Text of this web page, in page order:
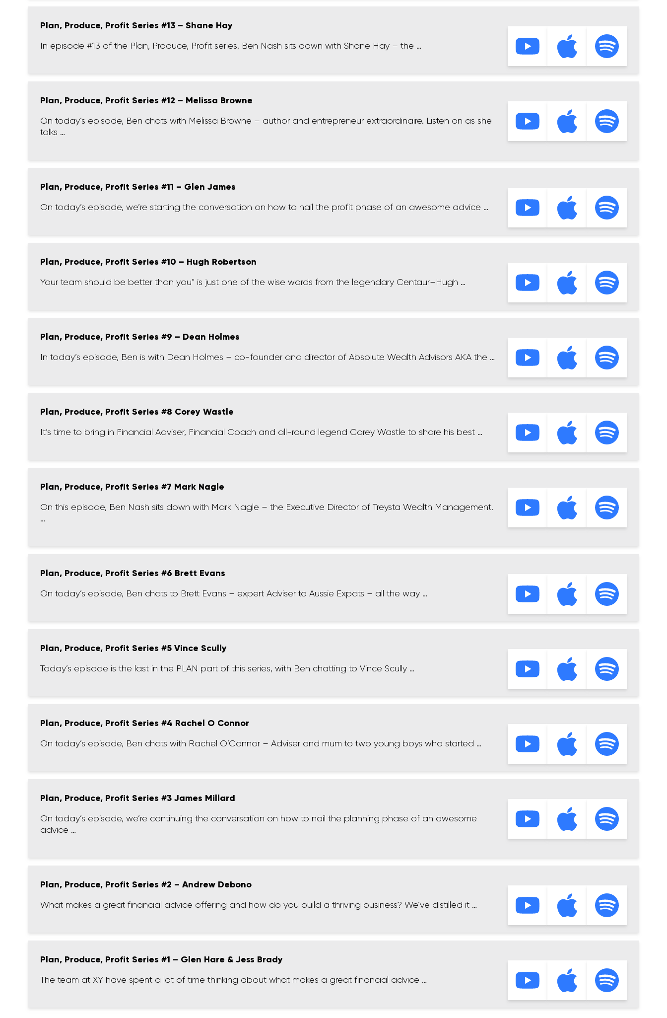
Plan, Produce, Profit Series #13 – Shane Hay
In episode #13 of the Plan, Produce, Profit series, Ben Nash sits down with Shane Hay – the …
Plan, Produce, Profit Series #12 – Melissa Browne
On today’s episode, Ben chats with Melissa Browne – author and entrepreneur extraordinaire. Listen on as she
talks …
Plan, Produce, Profit Series #11 – Glen James
On today’s episode, we’re starting the conversation on how to nail the profit phase of an awesome advice …
Plan, Produce, Profit Series #10 – Hugh Robertson
Your team should be better than you” is just one of the wise words from the legendary Centaur–Hugh …
Plan, Produce, Profit Series #9 – Dean Holmes
In today’s episode, Ben is with Dean Holmes – co-founder and director of Absolute Wealth Advisors AKA the …
Plan, Produce, Profit Series #8 Corey Wastle
It’s time to bring in Financial Adviser, Financial Coach and all-round legend Corey Wastle to share his best …
Plan, Produce, Profit Series #7 Mark Nagle
On this episode, Ben Nash sits down with Mark Nagle – the Executive Director of Treysta Wealth Management.
…
Plan, Produce, Profit Series #6 Brett Evans
On today’s episode, Ben chats to Brett Evans – expert Adviser to Aussie Expats – all the way …
Plan, Produce, Profit Series #5 Vince Scully
Today’s episode is the last in the PLAN part of this series, with Ben chatting to Vince Scully …
Plan, Produce, Profit Series #4 Rachel O Connor
On today’s episode, Ben chats with Rachel O’Connor – Adviser and mum to two young boys who started …
Plan, Produce, Profit Series #3 James Millard
On today’s episode, we’re continuing the conversation on how to nail the planning phase of an awesome
advice …
Plan, Produce, Profit Series #2 – Andrew Debono
What makes a great financial advice offering and how do you build a thriving business? We’ve distilled it …
Plan, Produce, Profit Series #1 – Glen Hare & Jess Brady
The team at XY have spent a lot of time thinking about what makes a great financial advice …